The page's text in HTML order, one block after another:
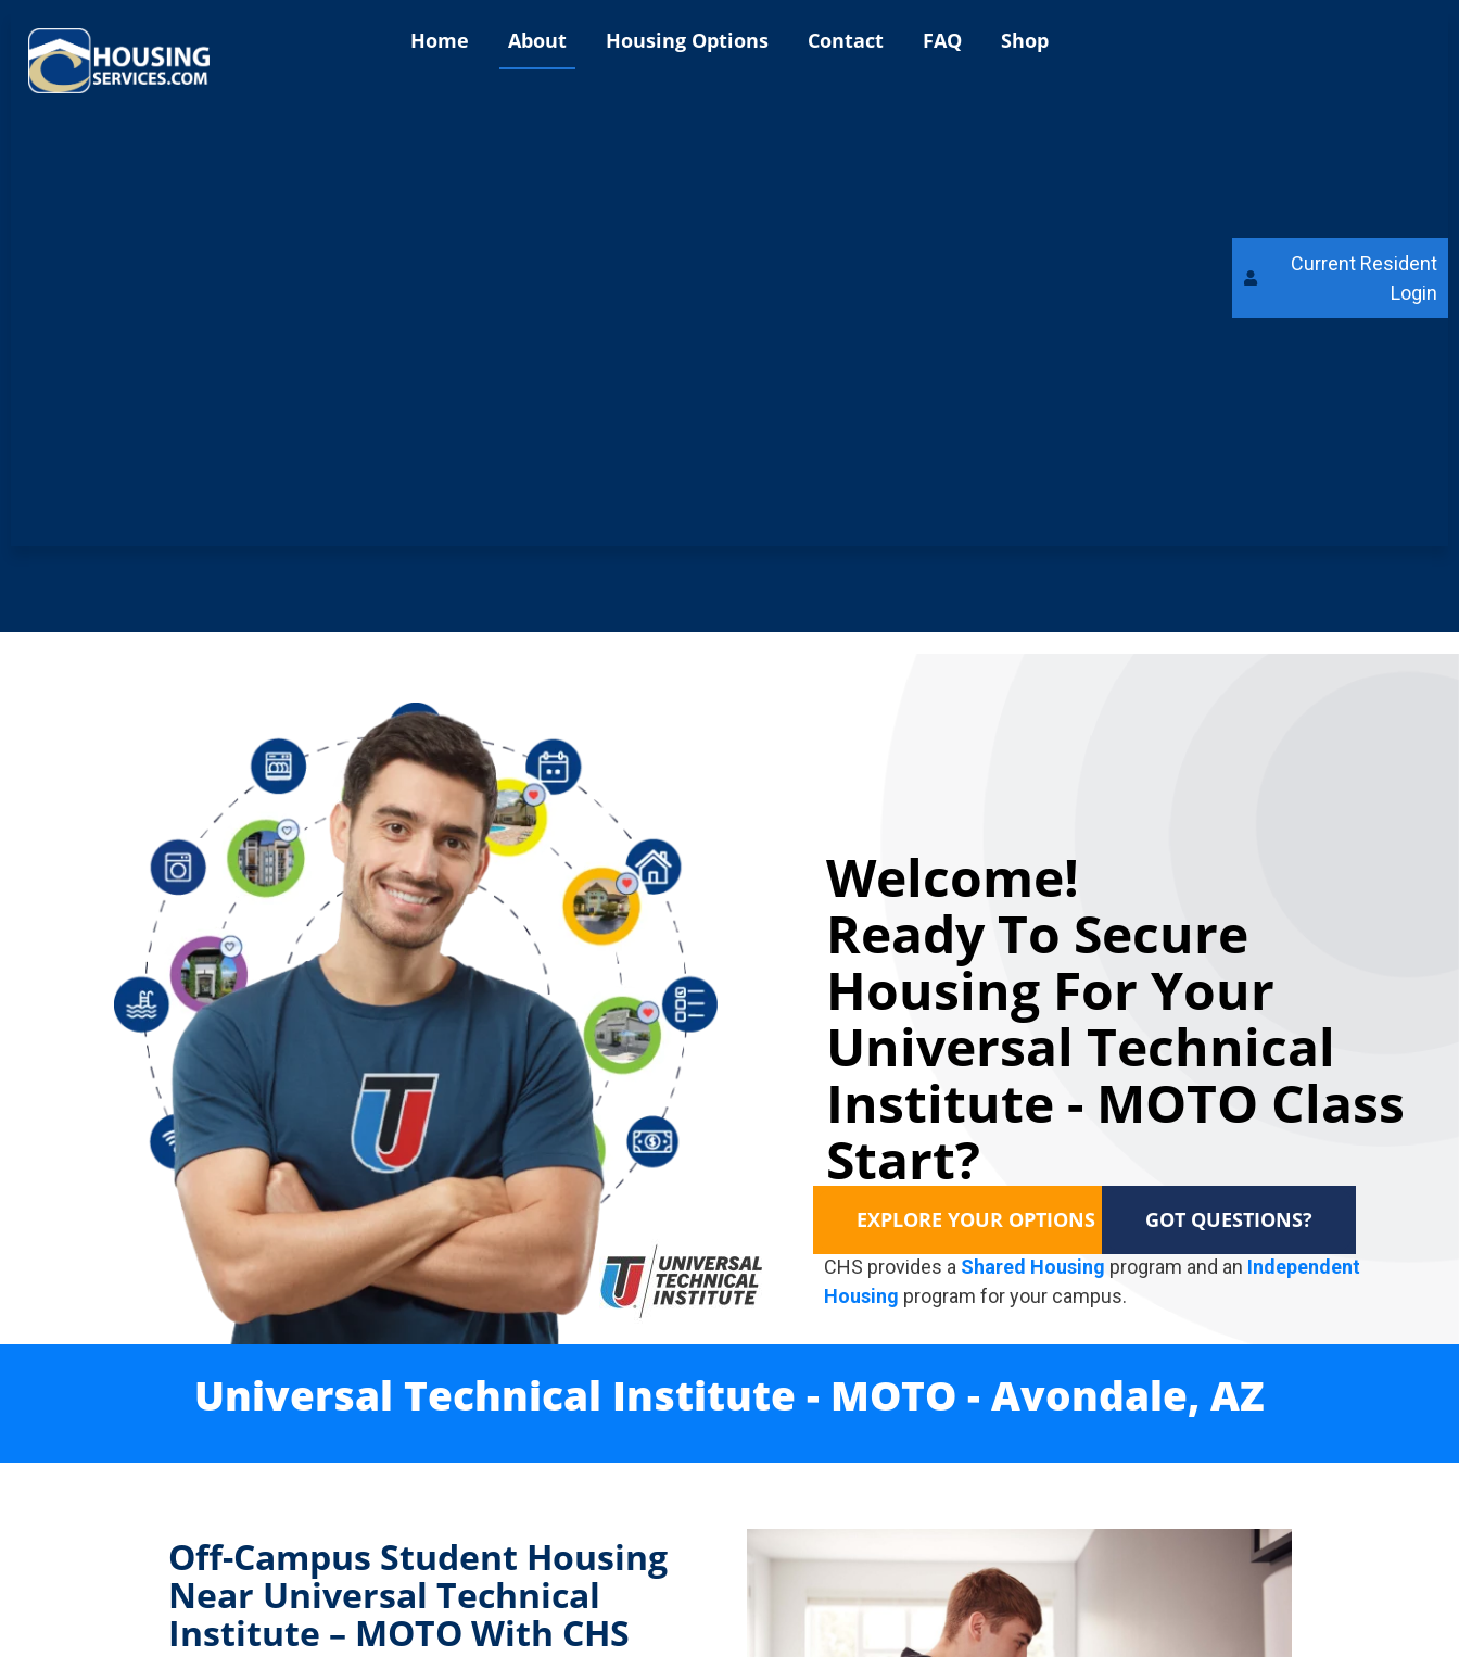
Home About Housing Options Contact FAQ Shop
Current Resident
Login
Welcome!
Ready To Secure
Housing For Your
Universal Technical
Institute - MOTO Class
Start?
EXPLORE YOUR OPTIONS GOT QUESTIONS?
CHS provides a Shared Housing program and an Independent
Housing program for your campus.
Universal Technical Institute - MOTO - Avondale, AZ
Off-Campus Student Housing
Near Universal Technical
Institute – MOTO With CHS